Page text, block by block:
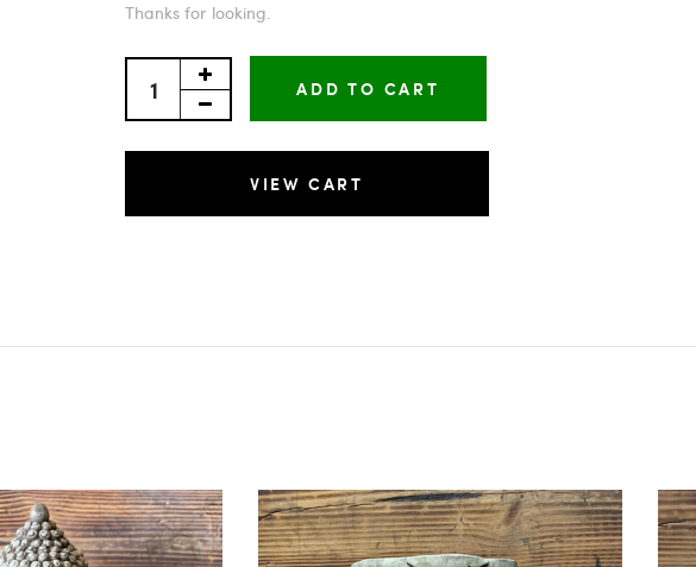
Thanks for looking.
ADD TO CART
VIEW CART